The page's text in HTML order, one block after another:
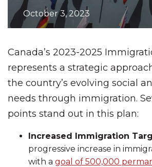
October 3, 2023
Canada’s 2023-2025
represents a strategic
the country’s evolving social
needs through immigration.
points stand out in this plan:
Increased Immigration
progressive increase in
with a goal of 500,000